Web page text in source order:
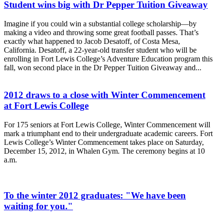
Student wins big with Dr Pepper Tuition Giveaway
Imagine if you could win a substantial college scholarship—by
making a video and throwing some great football passes. That’s
exactly what happened to Jacob Desatoff, of Costa Mesa,
California. Desatoff, a 22-year-old transfer student who will be
enrolling in Fort Lewis College’s Adventure Education program this
fall, won second place in the Dr Pepper Tuition Giveaway and...
2012 draws to a close with Winter Commencement
at Fort Lewis College
For 175 seniors at Fort Lewis College, Winter Commencement will
mark a triumphant end to their undergraduate academic careers. Fort
Lewis College’s Winter Commencement takes place on Saturday,
December 15, 2012, in Whalen Gym. The ceremony begins at 10
a.m.
To the winter 2012 graduates: "We have been
waiting for you."